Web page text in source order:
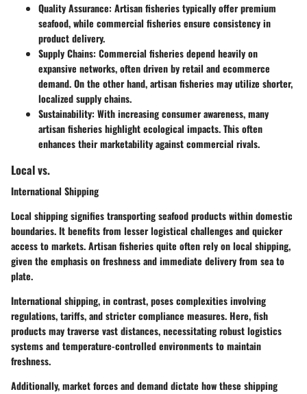
Quality Assurance: Artisan fisheries typically offer premium
seafood, while commercial fisheries ensure consistency in
product delivery.
Supply Chains: Commercial fisheries depend heavily on
expansive networks, often driven by retail and ecommerce
demand. On the other hand, artisan fisheries may utilize shorter,
localized supply chains.
Sustainability: With increasing consumer awareness, many
artisan fisheries highlight ecological impacts. This often
enhances their marketability against commercial rivals.
Local vs.
International Shipping
Local shipping signifies transporting seafood products within domestic
boundaries. It benefits from lesser logistical challenges and quicker
access to markets. Artisan fisheries quite often rely on local shipping,
given the emphasis on freshness and immediate delivery from sea to
plate.
International shipping, in contrast, poses complexities involving
regulations, tariffs, and stricter compliance measures. Here, fish
products may traverse vast distances, necessitating robust logistics
systems and temperature-controlled environments to maintain
freshness.
Additionally, market forces and demand dictate how these shipping